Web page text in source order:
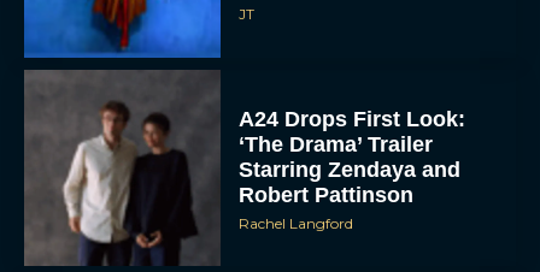
JT
A24 Drops First Look:
‘The Drama’ Trailer
Starring Zendaya and
Robert Pattinson
Rachel Langford